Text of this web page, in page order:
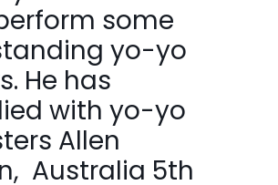
some
yo-yo
He has
with yo-yo
Allen
Australia 5th